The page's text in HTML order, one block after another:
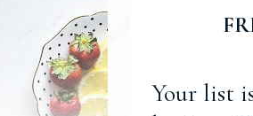
Your list